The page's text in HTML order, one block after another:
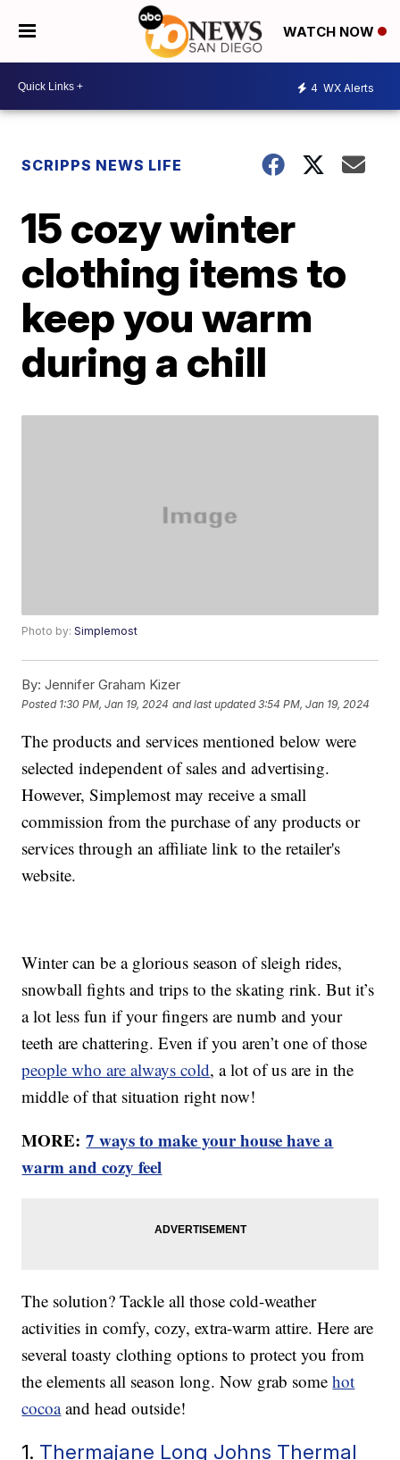
WATCH NOW
4 WX Alerts
SCRIPPS NEWS LIFE
15 cozy winter
clothing items to
keep you warm
during a chill
Photo by:Simplemost
By: Jennifer Graham Kizer
Posted 1:30 PM, Jan 19, 2024 and last updated 3:54 PM, Jan 19, 2024
The products and services mentioned below were
selected independent of sales and advertising.
However, Simplemost may receive a small
commission from the purchase of any products or
services through an affiliate link to the retailer's
website.
Winter can be a glorious season of sleigh rides,
snowball fights and trips to the skating rink. But it’s
a lot less fun if your fingers are numb and your
teeth are chattering. Even if you aren’t one of those
people who are always cold, a lot of us are in the
middle of that situation right now!
MORE:7 ways to make your house have a
warm and cozy feel
The solution? Tackle all those cold-weather
activities in comfy, cozy, extra-warm attire. Here are
several toasty clothing options to protect you from
the elements all season long. Now grab somehot
cocoaand head outside!
1. Thermajane Long Johns Thermal